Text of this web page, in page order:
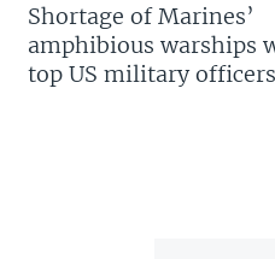
Shortage of Marines’
amphibious warships
top US military officers